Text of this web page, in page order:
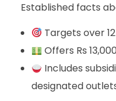
Established facts
Targets over
Offers Rs
Includes
designated